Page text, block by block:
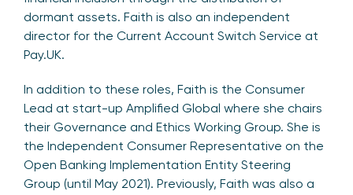
dormant assets. Faith is also an independent
director for the Current Account Switch Service at
Pay.UK.
In addition to these roles, Faith is the Consumer
Lead at start-up Amplified Global where she chairs
their Governance and Ethics Working Group. She is
the Independent Consumer Representative on the
Open Banking Implementation Entity Steering
Group (until May 2021). Previously, Faith was also a